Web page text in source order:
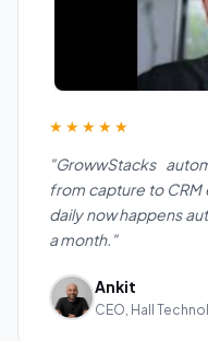
★★★★★
"GrowwStacks
from capture to CRM
daily now happens
a month."
Ankit
CEO, Hall